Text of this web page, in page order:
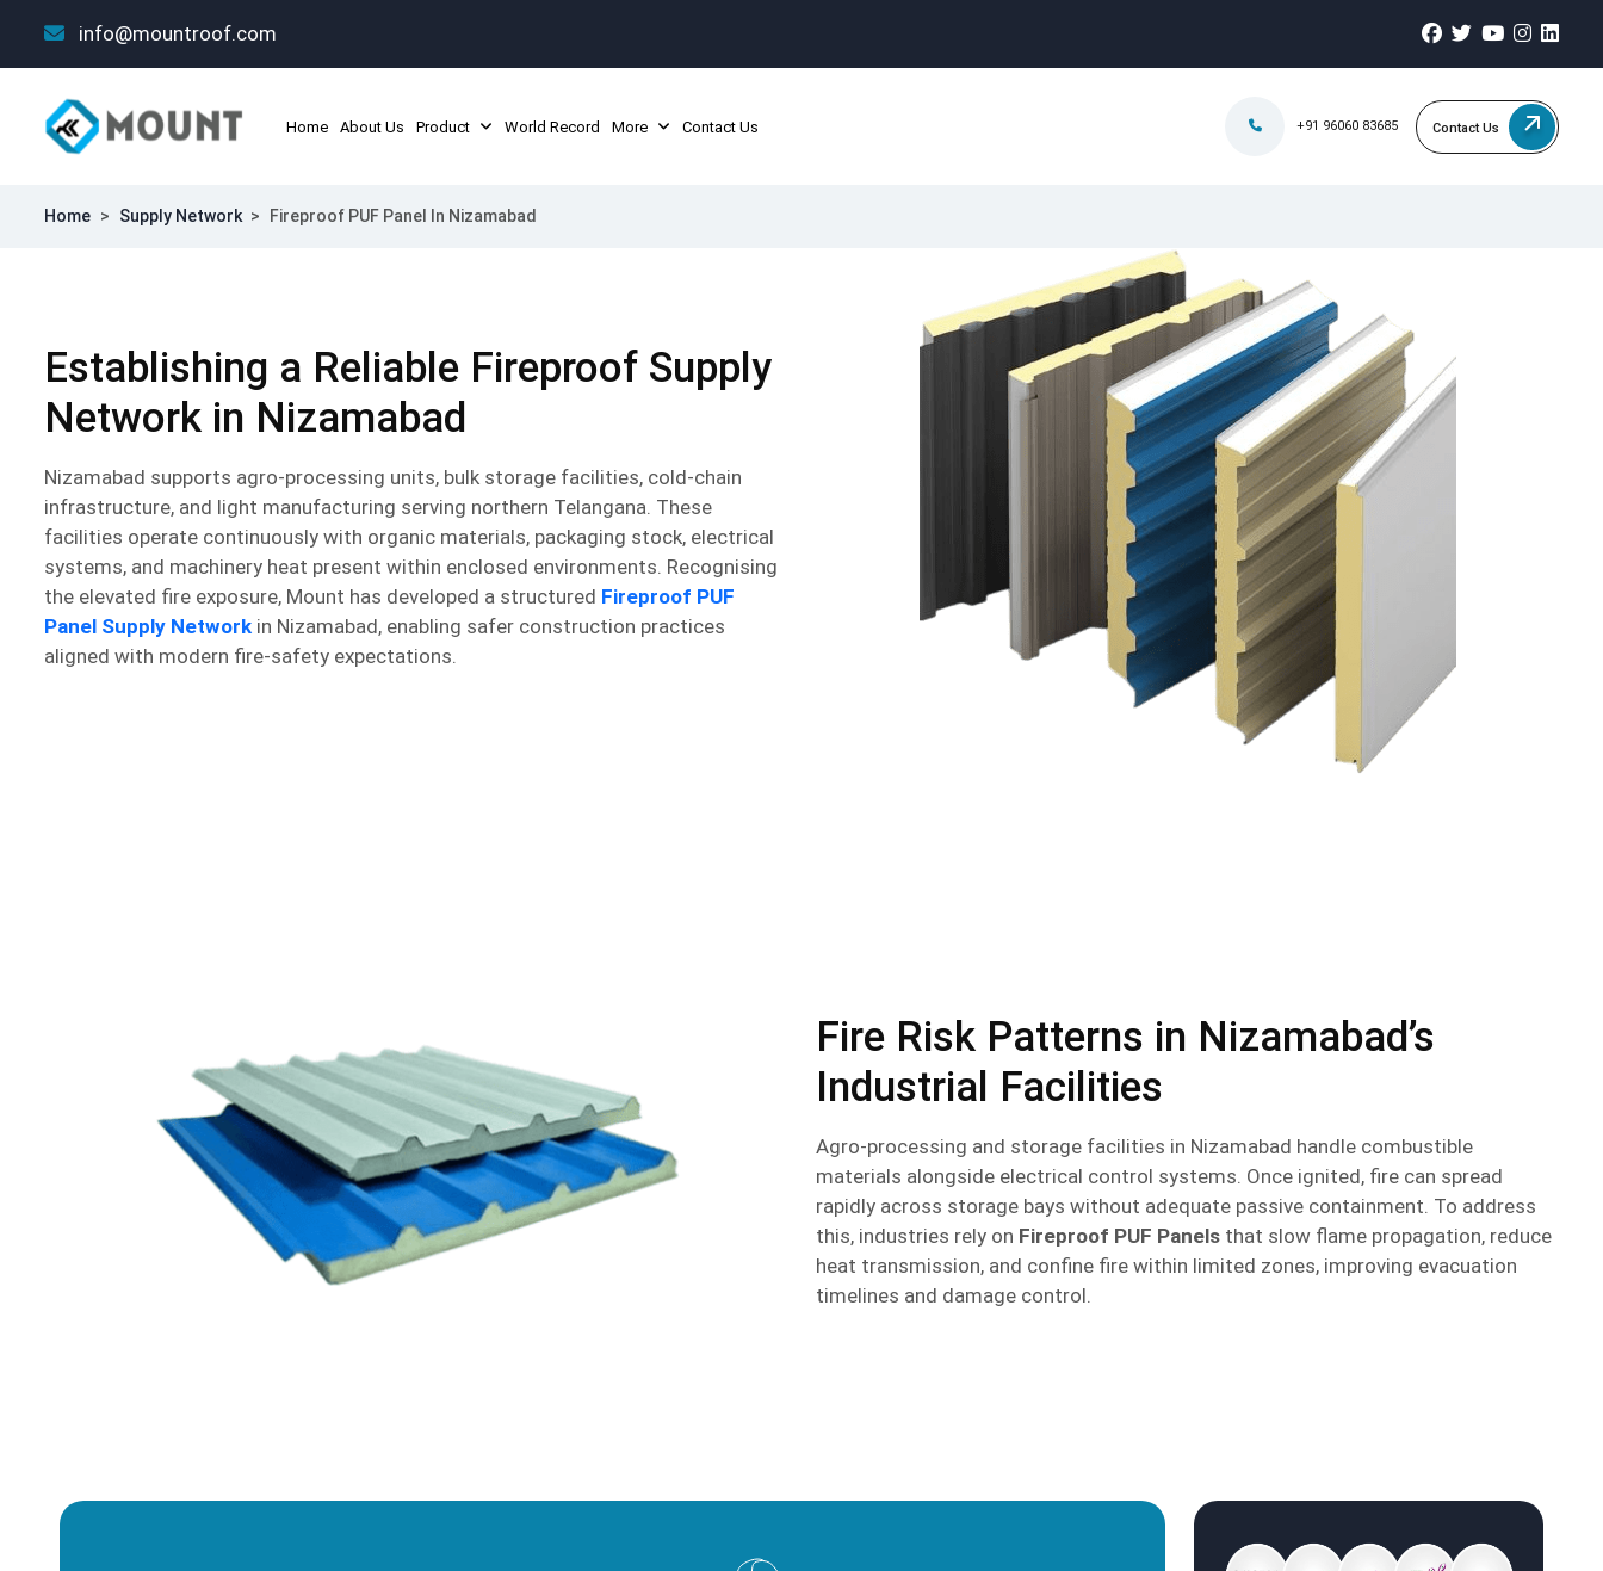
info@mountroof.com
Home About Us Product World Record More Contact Us +91 96060 83685 Contact Us
Home > Supply Network > Fireproof PUF Panel In Nizamabad
Establishing a Reliable Fireproof Supply
Network in Nizamabad
Nizamabad supports agro-processing units, bulk storage facilities, cold-chain
infrastructure, and light manufacturing serving northern Telangana. These
facilities operate continuously with organic materials, packaging stock, electrical
systems, and machinery heat present within enclosed environments. Recognising
the elevated fire exposure, Mount has developed a structured Fireproof PUF
Panel Supply Network in Nizamabad, enabling safer construction practices
aligned with modern fire-safety expectations.
Fire Risk Patterns in Nizamabad’s
Industrial Facilities
Agro-processing and storage facilities in Nizamabad handle combustible
materials alongside electrical control systems. Once ignited, fire can spread
rapidly across storage bays without adequate passive containment. To address
this, industries rely on Fireproof PUF Panels that slow flame propagation, reduce
heat transmission, and confine fire within limited zones, improving evacuation
timelines and damage control.